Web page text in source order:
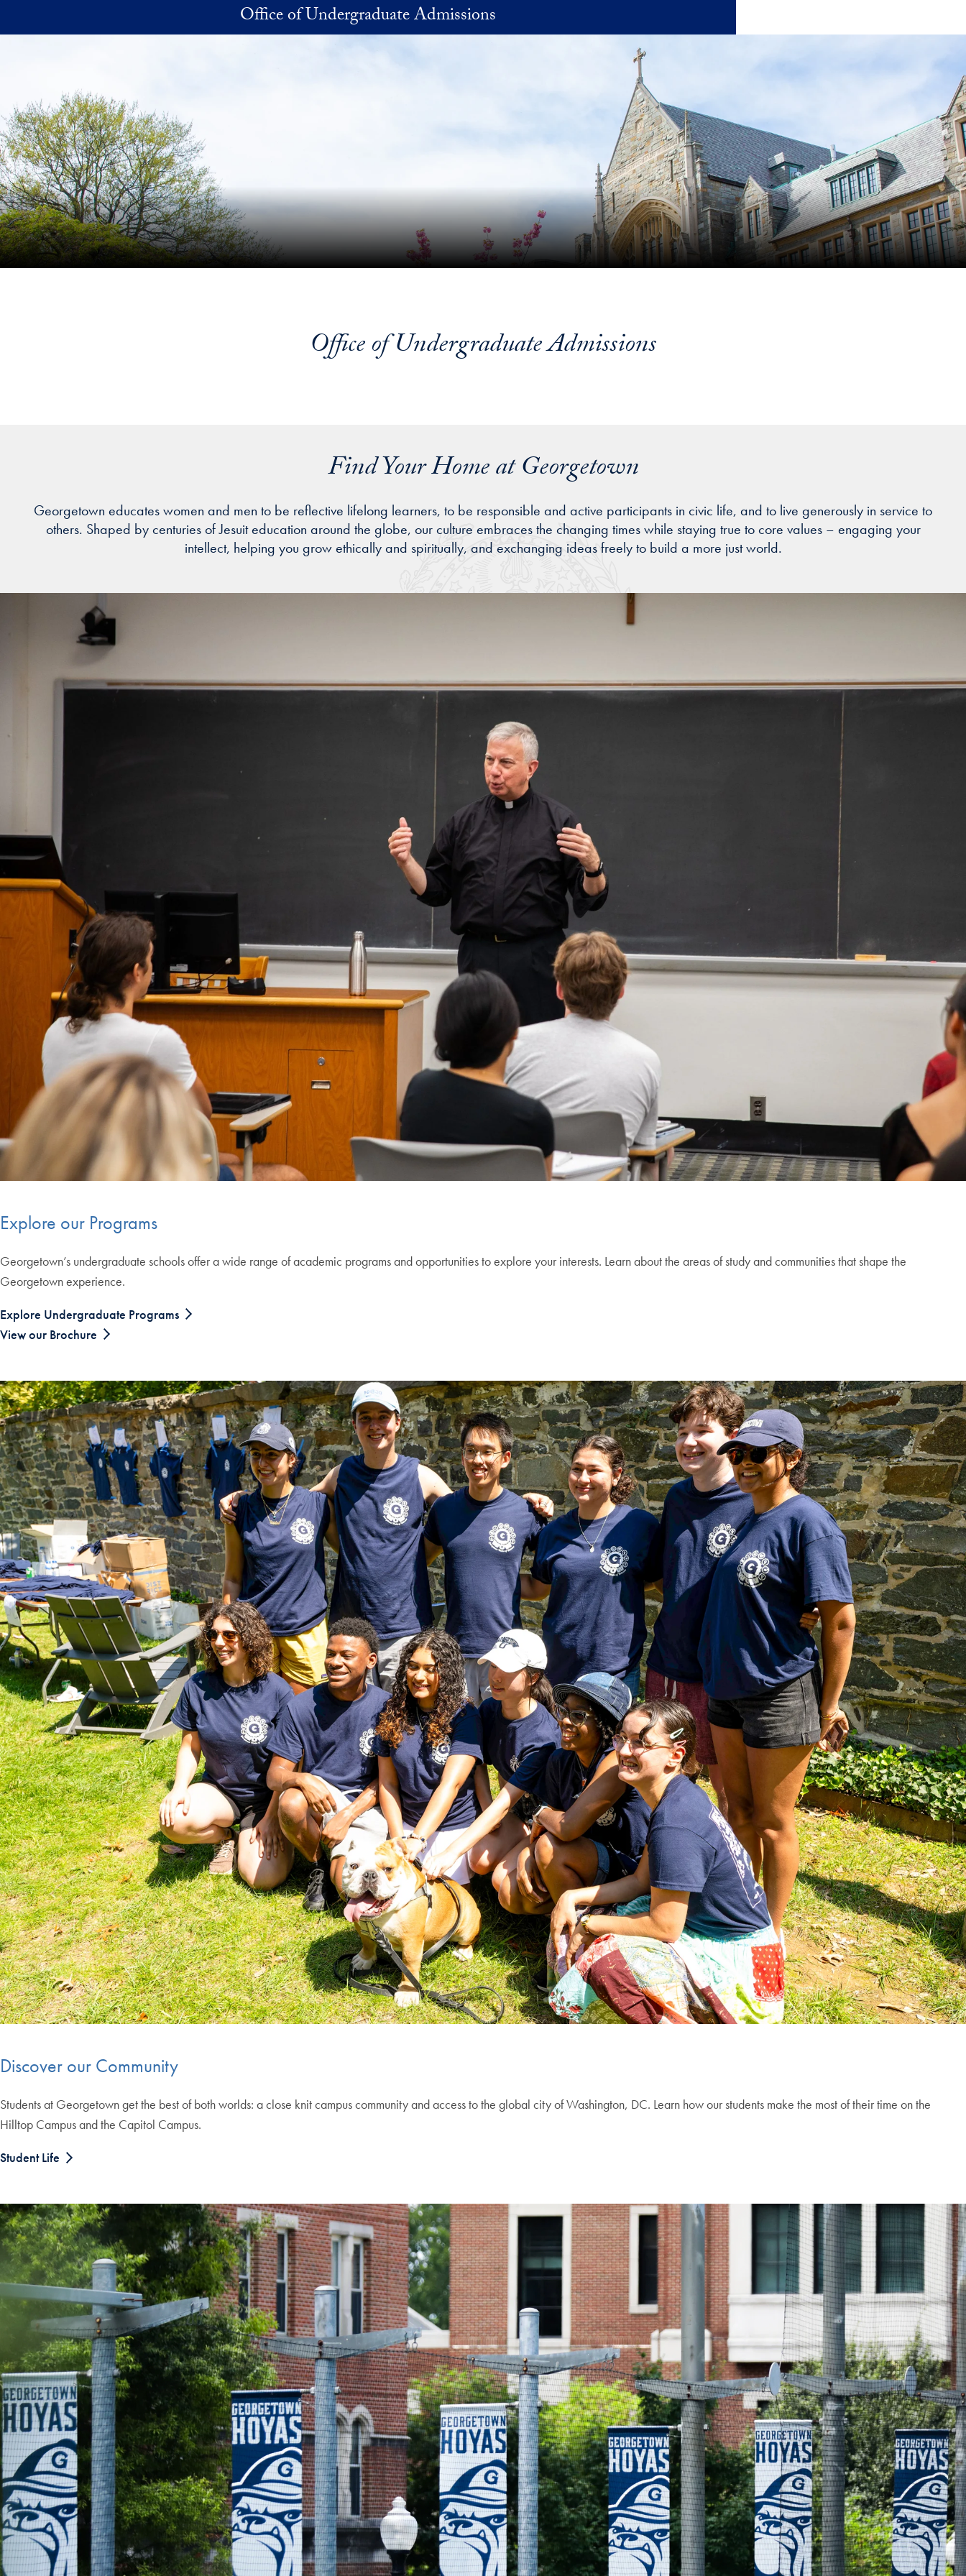
Office of Undergraduate Admissions
Office of Undergraduate Admissions
Find Your Home at Georgetown
Georgetown educates women and men to be reflective lifelong learners, to be responsible and active participants in civic life, and to live generously in service to
others. Shaped by centuries of Jesuit education around the globe, our culture embraces the changing times while staying true to core values – engaging your
intellect, helping you grow ethically and spiritually, and exchanging ideas freely to build a more just world.
Explore our Programs
Georgetown’s undergraduate schools offer a wide range of academic programs and opportunities to explore your interests. Learn about the areas of study and communities that shape the
Georgetown experience.
Explore Undergraduate Programs
View our Brochure
Discover our Community
Students at Georgetown get the best of both worlds: a close knit campus community and access to the global city of Washington, DC. Learn how our students make the most of their time on the
Hilltop Campus and the Capitol Campus.
Student Life